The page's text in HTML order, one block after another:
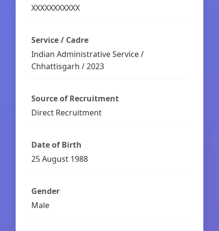
XXXXXXXXXXX
Service / Cadre
Indian Administrative Service /
Chhattisgarh / 2023
Source of Recruitment
Direct Recruitment
Date of Birth
25 August 1988
Gender
Male